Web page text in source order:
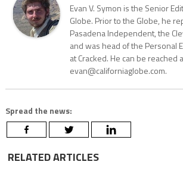
Evan V. Symon is the Senior
Globe. Prior to the Globe, he
Pasadena Independent, the
and was head of the Personal
at Cracked. He can be reached
evan@californiaglobe.com.
Spread the news:
RELATED ARTICLES